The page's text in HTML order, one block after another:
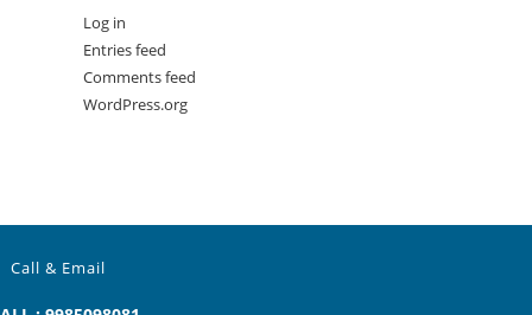
Log in
Entries feed
Comments feed
WordPress.org
Call & Email